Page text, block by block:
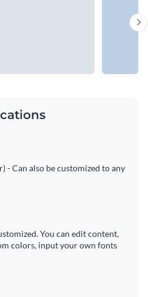
- Can also be customized to any
You can edit content,
colors, input your own fonts